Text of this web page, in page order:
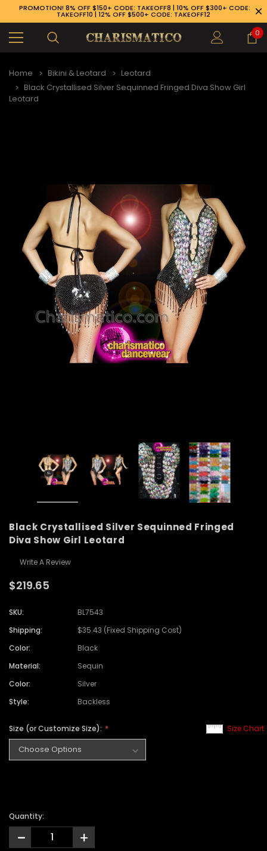
926-1983
PROMOTION! 8% OFF $150+ CODE: TAKEOFF8 | 10% OFF $300+ CODE:
TAKEOFF10 | 12% OFF $500+ CODE: TAKEOFF12
0
Home Bikini & Leotard
Leotard
Black Crystallised Silver Sequinned Fringed Diva Show Girl
Leotard
Black Crystallised Silver Sequinned Fringed
Diva Show Girl Leotard
Write A Review
$219.65
SKU:
BL7543
Shipping:
$35.43 (Fixed Shipping Cost)
Color:
Black
Material:
Sequin
Color:
Silver
Style:
Backless
Size Chart
Size (or Customize Size):
Quantity:
- +